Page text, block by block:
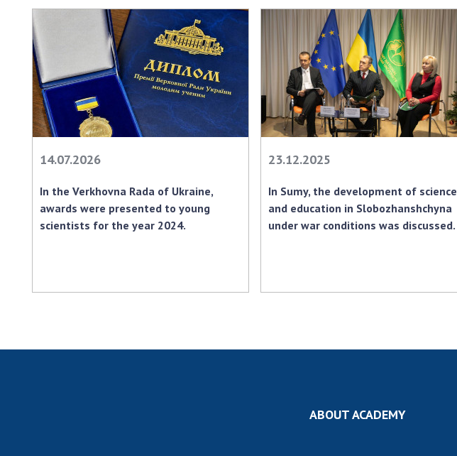
14.07.2026
In the Verkhovna Rada of Ukraine,
awards were presented to young
scientists for the year 2024.
23.12.2025
In Sumy, the development of science
and education in Slobozhanshchyna
under war conditions was discussed.
ABOUT ACADEMY